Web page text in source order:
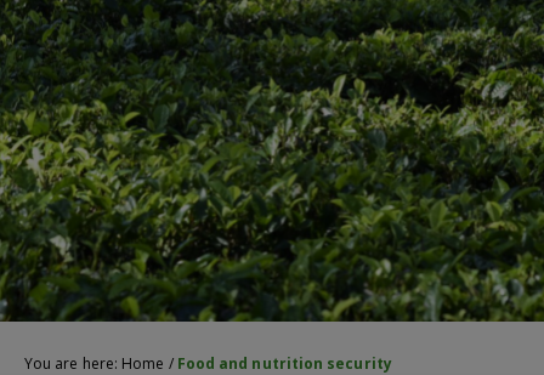
You are here: Home / Food and nutrition security